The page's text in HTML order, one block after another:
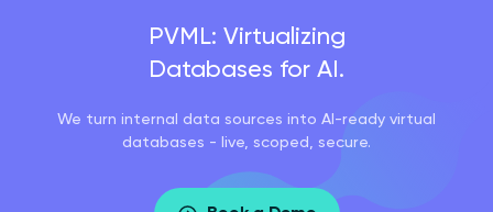
PVML: Virtualizing
Databases for AI.
We turn internal data sources into AI-ready virtual
databases - live, scoped, secure.